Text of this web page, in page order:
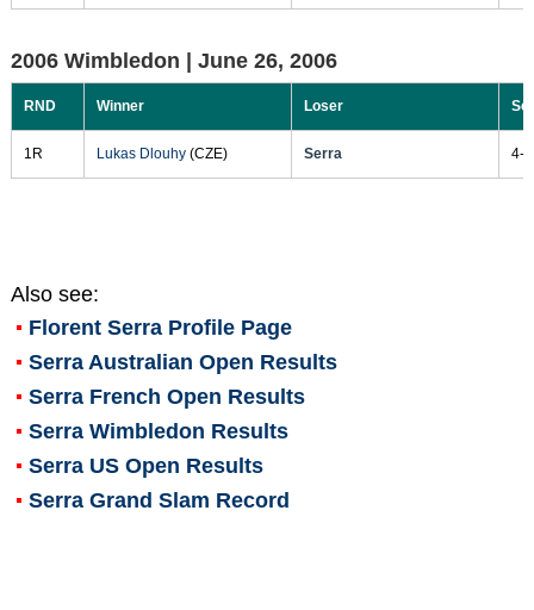
2006 Wimbledon | June 26, 2006
RND Winner Loser
1R Lukas Dlouhy(CZE) Serra 4-
Also see:
Florent SerraProfile Page
Serra Australian Open Results
Serra French Open Results
Serra Wimbledon Results
Serra US Open Results
Serra Grand Slam Record